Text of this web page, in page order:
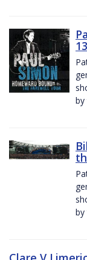
by
by